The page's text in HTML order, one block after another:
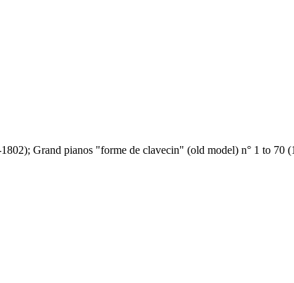
Grand pianos "forme de clavecin" (old model) n° 1 to 70